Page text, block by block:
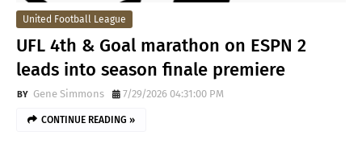
United Football League
UFL 4th & Goal marathon on ESPN 2
leads into season finale premiere
Gene Simmons 7/29/2026 04:31:00 PM
CONTINUE READING »